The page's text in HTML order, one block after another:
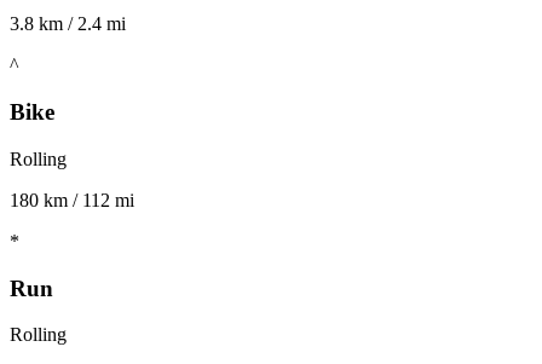
3.8 km / 2.4 mi
^
Bike
Rolling
180 km / 112 mi
*
Run
Rolling